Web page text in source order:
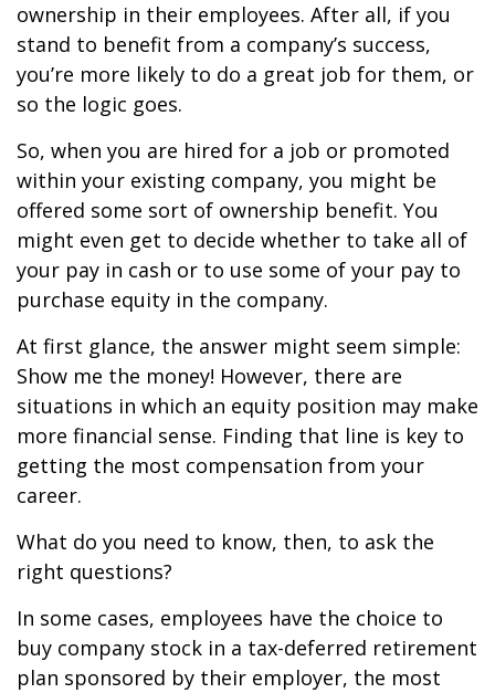
ownership in their employees. After all, if you
stand to benefit from a company’s success,
you’re more likely to do a great job for them, or
so the logic goes.
So, when you are hired for a job or promoted
within your existing company, you might be
offered some sort of ownership benefit. You
might even get to decide whether to take all of
your pay in cash or to use some of your pay to
purchase equity in the company.
At first glance, the answer might seem simple:
Show me the money! However, there are
situations in which an equity position may make
more financial sense. Finding that line is key to
getting the most compensation from your
career.
What do you need to know, then, to ask the
right questions?
In some cases, employees have the choice to
buy company stock in a tax-deferred retirement
plan sponsored by their employer, the most